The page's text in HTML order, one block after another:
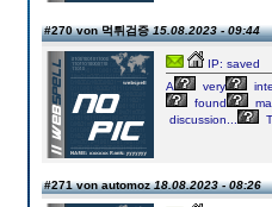
#270 von 먹튀검증15.08.2023 - 09:44
IP: saved
A
very
found
discussion...
#271 von automoz18.08.2023 - 08:26